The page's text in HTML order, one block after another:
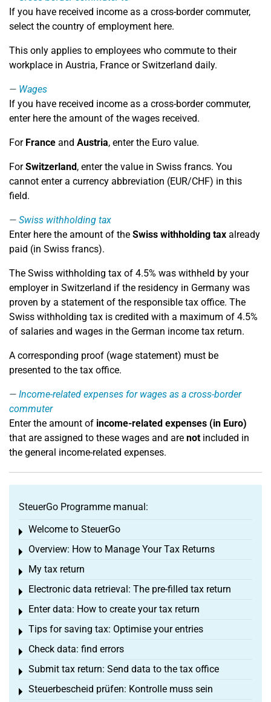
If you have received income as a cross-border commuter,
select the country of employment here.
This only applies to employees who commute to their
workplace in Austria, France or Switzerland daily.
Wages
If you have received income as a cross-border commuter,
enter here the amount of the wages received.
For France and Austria, enter the Euro value.
ForSwitzerland, enter the value in Swiss francs. You
cannot enter a currency abbreviation (EUR/CHF) in this
field.
Swiss withholding tax
Enter here the amount of the Swiss withholding tax already
paid (in Swiss francs).
The Swiss withholding tax of 4.5% was withheld by your
employer in Switzerland if the residency in Germany was
proven by a statement of the responsible tax office. The
Swiss withholding tax is credited with a maximum of 4.5%
of salaries and wages in the German income tax return.
A corresponding proof (wage statement) must be
presented to the tax office.
Income-related expenses for wages as a cross-border
commuter
Enter the amount of income-related expenses (in Euro)
that are assigned to these wages and are notincluded in
the general income-related expenses.
SteuerGo Programme manual:
Welcome to SteuerGo
Toggle menu
Overview: How to Manage Your Tax Returns
Toggle menu
My tax return
Toggle menu
Electronic data retrieval: The pre-filled tax return
Toggle menu
Enter data: How to create your tax return
Toggle menu
Tips for saving tax: Optimise your entries
Toggle menu
Check data: find errors
Toggle menu
Submit tax return: Send data to the tax office
Toggle menu
Steuerbescheid prüfen: Kontrolle muss sein
Toggle menu